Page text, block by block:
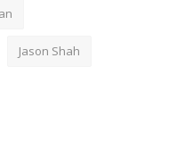
Jason Shah